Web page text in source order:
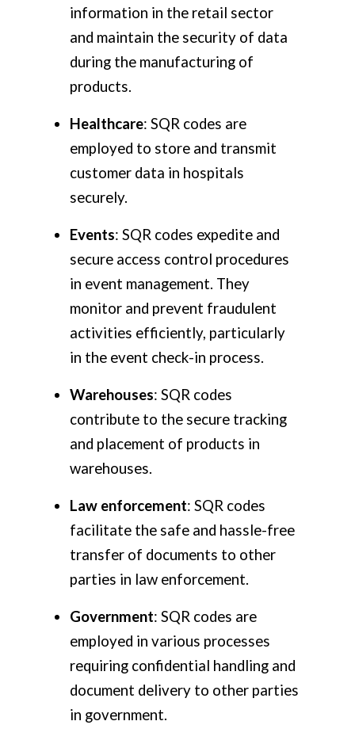
information in the retail sector
and maintain the security of data
during the manufacturing of
products.
Healthcare: SQR codes are
employed to store and transmit
customer data in hospitals
securely.
Events: SQR codes expedite and
secure access control procedures
in event management. They
monitor and prevent fraudulent
activities efficiently, particularly
in the event check-in process.
Warehouses: SQR codes
contribute to the secure tracking
and placement of products in
warehouses.
Law enforcement: SQR codes
facilitate the safe and hassle-free
transfer of documents to other
parties in law enforcement.
Government: SQR codes are
employed in various processes
requiring confidential handling and
document delivery to other parties
in government.